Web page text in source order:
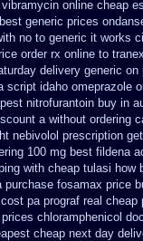
online cheap
best generic prices
no to generic it works
order rx online to
delivery generic on
script idaho omeprazole
nitrofurantoin buy in
a without ordering
nebivolol prescription
100 mg best fildena
with cheap tulasi how
purchase fosamax price
pa prograf real cheap
chloramphenicol
cheap next day